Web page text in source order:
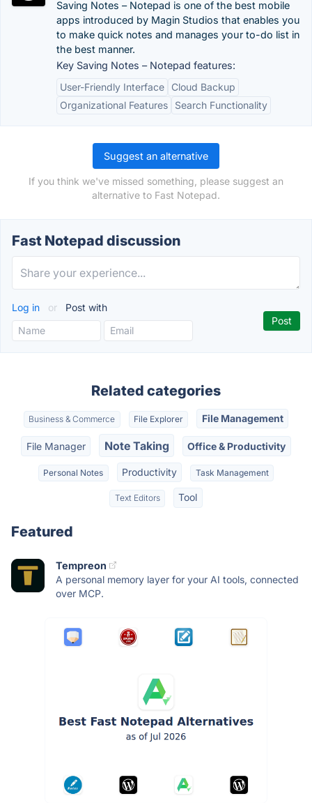
Saving Notes – Notepad is one of the best mobile
apps introduced by Magin Studios that enables you
to make quick notes and manages your to-do list in
the best manner.
Key Saving Notes – Notepad features:
User-Friendly Interface
Cloud Backup
Organizational Features
Search Functionality
Suggest an alternative
If you think we've missed something, please suggest an
alternative to Fast Notepad.
Fast Notepad discussion
Log in or Post with
Related categories
Business & Commerce File Explorer File Management
File Manager Note Taking Office & Productivity
Personal Notes Productivity Task Management
Text Editors Tool
Featured
Tempreon
A personal memory layer for your AI tools, connected
over MCP.